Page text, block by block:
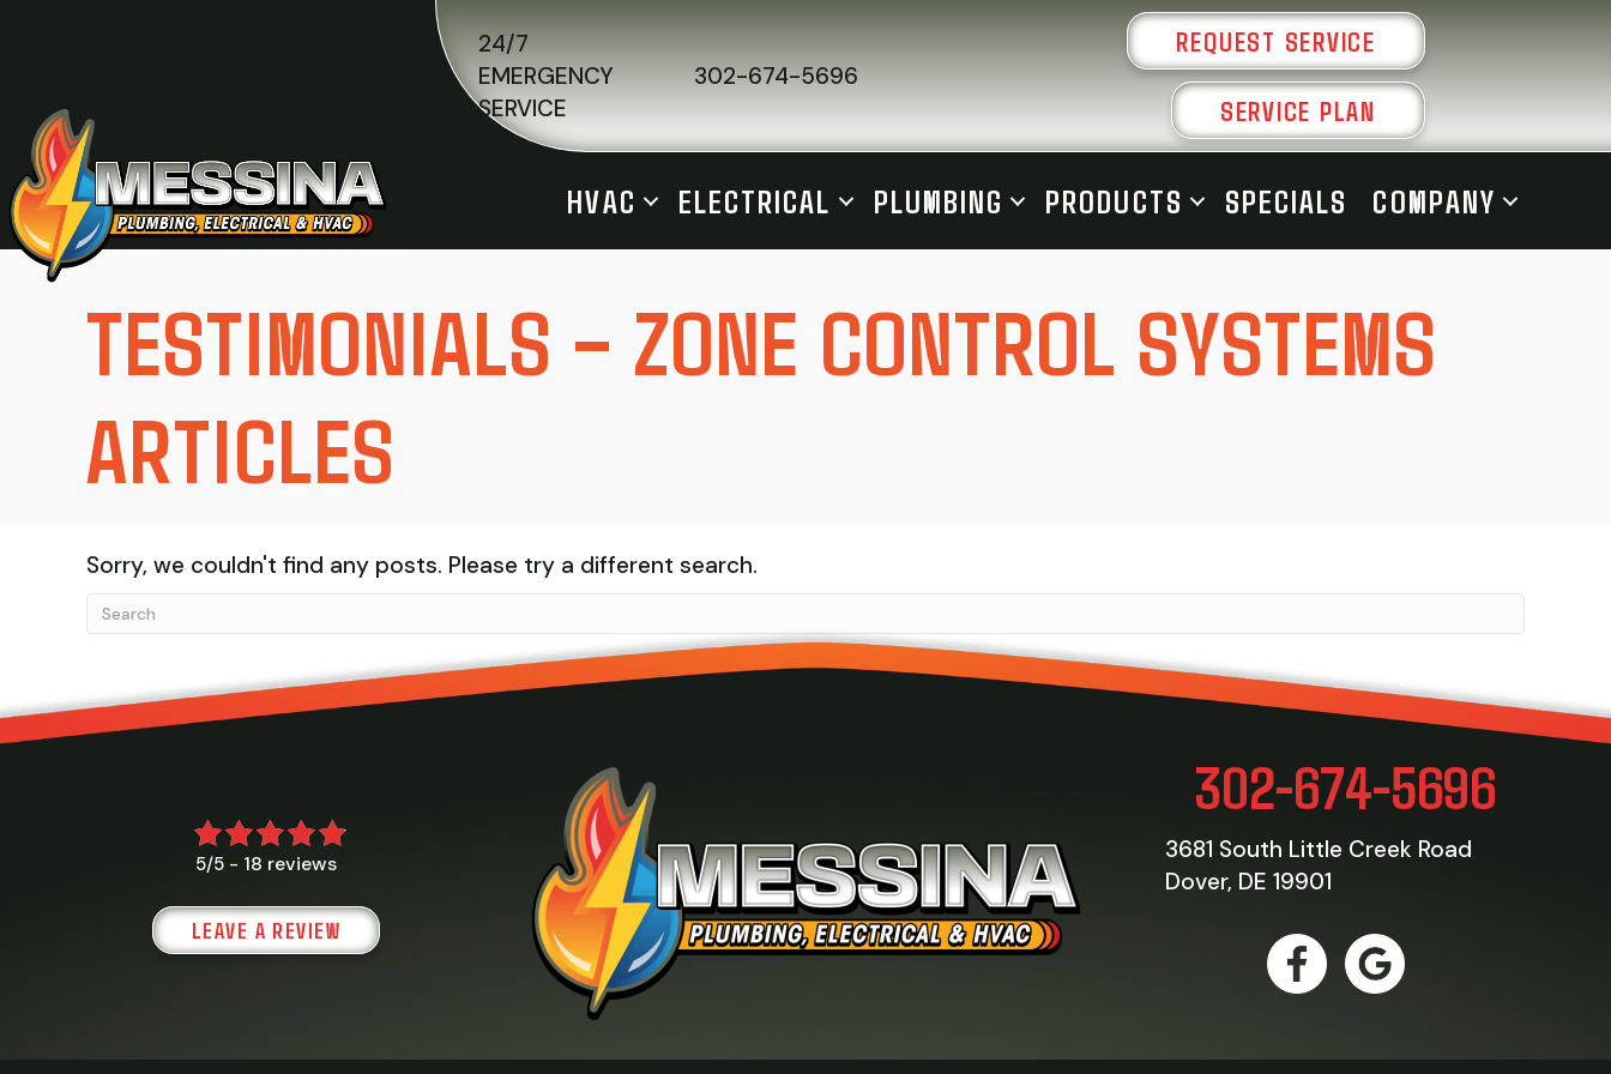
24/7
EMERGENCY
SERVICE
302-674-5696
REQUEST SERVICE
SERVICE PLAN
HVAC ELECTRICAL PLUMBING PRODUCTS SPECIALS COMPANY
TESTIMONIALS – ZONE CONTROL SYSTEMS
ARTICLES
Sorry, we couldn't find any posts. Please try a different search.
5/5 - 18 reviews
LEAVE A REVIEW
302-674-5696
3681 South Little Creek Road
Dover, DE 19901